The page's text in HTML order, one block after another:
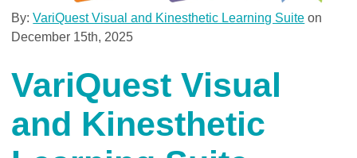
Student Achievement
School Funding
Special Education
By:VariQuest Visual and Kinesthetic Learning Suite on
December 15th, 2025
VariQuest Visual
and Kinesthetic